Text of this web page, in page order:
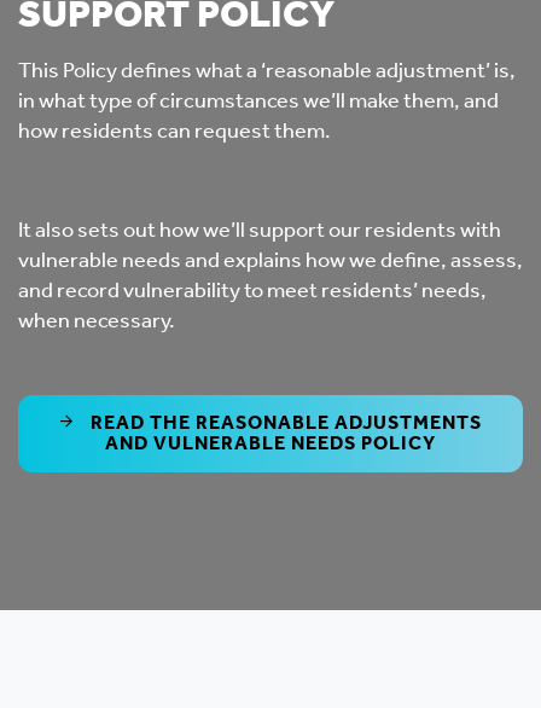
SUPPORT POLICY
This Policy defines what a ‘reasonable adjustment’ is,
in what type of circumstances we’ll make them, and
how residents can request them.
It also sets out how we’ll support our residents with
vulnerable needs and explains how we define, assess,
and record vulnerability to meet residents’ needs,
when necessary.
READ THE REASONABLE ADJUSTMENTS
AND VULNERABLE NEEDS POLICY